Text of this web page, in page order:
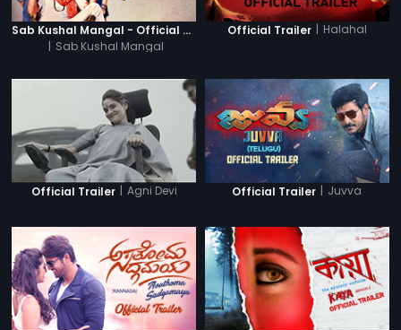
Sab Kushal Mangal - Official Trailer
| Sab Kushal Mangal
Official Trailer | Halahal
Official Trailer | Agni Devi Official Trailer | Juvva